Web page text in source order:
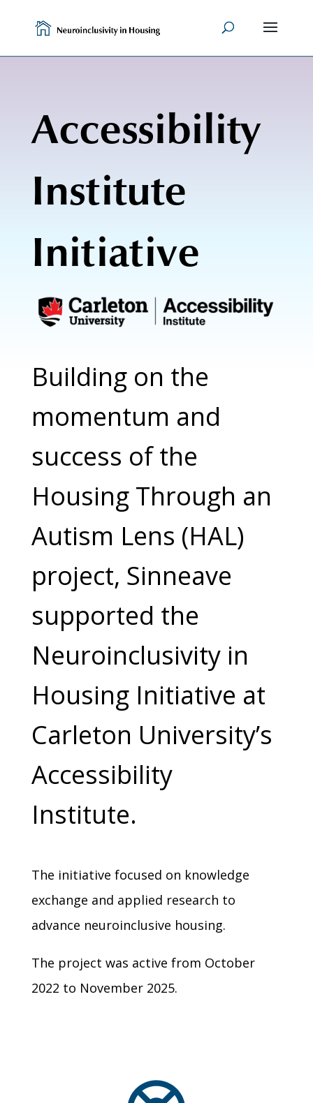
content
Accessibility
Institute
Initiative
Building on the
momentum and
success of the
Housing Through an
Autism Lens (HAL)
project, Sinneave
supported the
Neuroinclusivity in
Housing Initiative at
Carleton University’s
Accessibility
Institute.
The initiative focused on knowledge
exchange and applied research to
advance neuroinclusive housing.
The project was active from October
2022 to November 2025.